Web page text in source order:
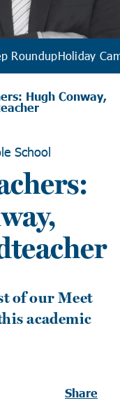
RoundupHoliday
Hugh Conway,
School
of our Meet
academic
Share